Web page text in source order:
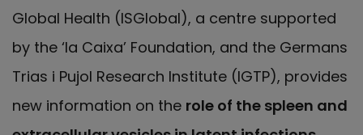
Global Health (ISGlobal), a centre supported
by the ‘la Caixa’ Foundation, and the Germans
Trias i Pujol Research Institute (IGTP), provides
new information on the role of the spleen and